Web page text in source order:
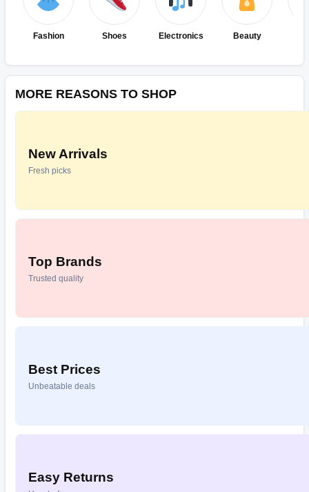
Fashion Shoes Electronics Beauty
MORE REASONS TO SHOP
New Arrivals
Fresh picks
Top Brands
Trusted quality
Best Prices
Unbeatable deals
Easy Returns